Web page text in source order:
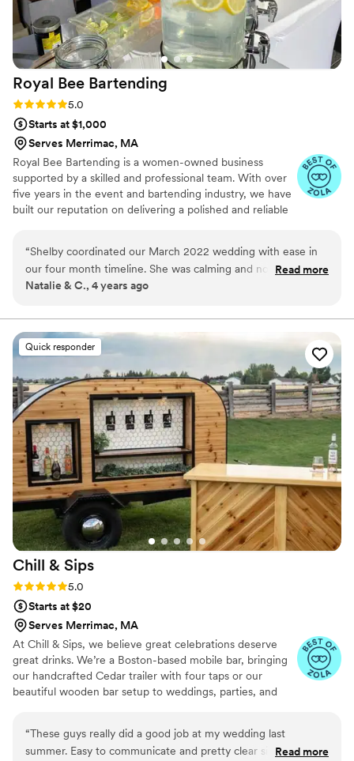
Royal Bee Bartending
Rating: 5.0 (6 reviews)
5.0
Starts at $1,000
Serves Merrimac, MA
Royal Bee Bartending is a women-owned business
supported by a skilled and professional team. With over
five years in the event and bartending industry, we have
built our reputation on delivering a polished and reliable
forward with confidence and ease. From intimate
backyard gatherings to thoughtfully curated weddings
and private events, we approach every celebration with a
“Shelby coordinated our March 2022 wedding with ease in
our four month timeline. She was calming and non-
judgemental to our lack of wedding knowledge. We didn't
prioritize elements that we may want. I'd highly recommend
Shelby for any event!”
Read more
Natalie & C., 4 years ago
Quick responder
Chill & Sips
Rating: 5.0 (5 reviews)
5.0
Starts at $20
Serves Merrimac, MA
At Chill & Sips, we believe great celebrations deserve
great drinks. We’re a Boston-based mobile bar, bringing
our handcrafted Cedar trailer with four taps or our
beautiful wooden bar setup to weddings, parties, and
the rest — the bar, the setup, and the good vibes.
Whether it’s bubbly on tap, craft cocktails, or a signature
“These guys really did a good job at my wedding last
summer. Easy to communicate and pretty clear since the
Read more